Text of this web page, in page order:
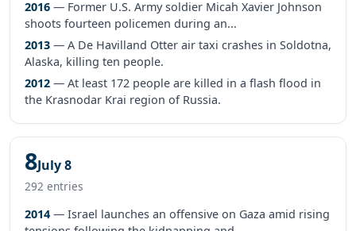
2016 — Former U.S. Army soldier Micah Xavier Johnson
shoots fourteen policemen during an...
2013 — A De Havilland Otter air taxi crashes in Soldotna,
Alaska, killing ten people.
2012 — At least 172 people are killed in a flash flood in
the Krasnodar Krai region of Russia.
8July 8
292 entries
2014 — Israel launches an offensive on Gaza amid rising